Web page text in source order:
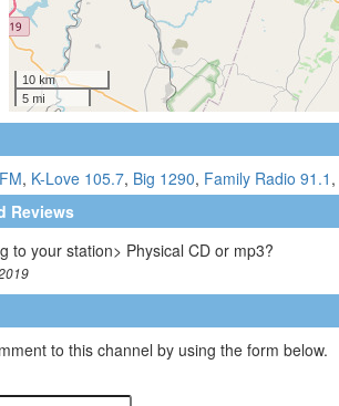
, K-Love 105.7, Big 1290, Family Radio 91.1 ,
Reviews
to your station> Physical CD or mp3?
to this channel by using the form below.